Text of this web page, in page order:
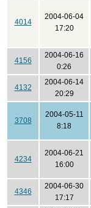
4014
2004-06-04
17:20
4156
2004-06-16
0:26
4132
2004-06-14
20:29
3708
2004-05-11
8:18
4234
2004-06-21
16:00
4346
2004-06-30
17:17